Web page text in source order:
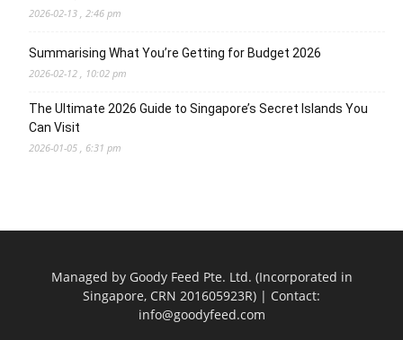
2026-02-13 , 2:46 pm
Summarising What You’re Getting for Budget 2026
2026-02-12 , 10:02 pm
The Ultimate 2026 Guide to Singapore’s Secret Islands You
Can Visit
2026-01-05 , 6:31 pm
Managed by Goody Feed Pte. Ltd. (Incorporated in
Singapore, CRN 201605923R) | Contact:
info@goodyfeed.com